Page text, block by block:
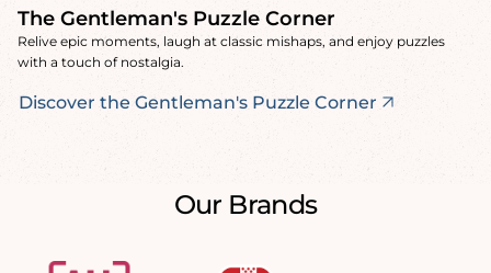
The Gentleman's Puzzle Corner
Relive epic moments, laugh at classic mishaps, and enjoy puzzles
with a touch of nostalgia.
Discover the Gentleman's Puzzle Corner
Our Brands